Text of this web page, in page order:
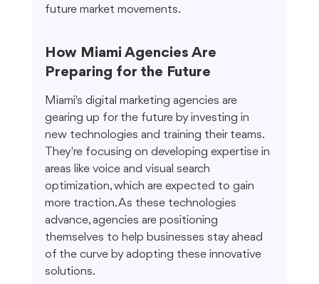
future market movements.
How Miami Agencies Are
Preparing for the Future
Miami's digital marketing agencies are
gearing up for the future by investing in
new technologies and training their teams.
They're focusing on developing expertise in
areas like voice and visual search
optimization, which are expected to gain
more traction. As these technologies
advance, agencies are positioning
themselves to help businesses stay ahead
of the curve by adopting these innovative
solutions.